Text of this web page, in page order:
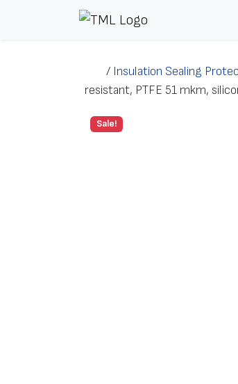
/ Insulation Sealing
resistant, PTFE 51 mkm,
Sale!